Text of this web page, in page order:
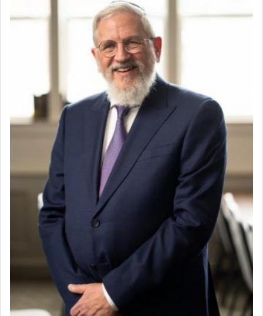
direction and needs.
When the Nazi's invaded Kelm and the entire
community was rounded up for their final
destination, Rav Doniel Movoshovitz hy'd, was
one the great leaders who led them to the killing
fields. They marched proudly singing Adon Olam
with the Yom Tov niggun. Once they arrived, Rav
Doniel requested permission to return to his home
for a short while. When he came back, his family
asked what he had gone back for, he responded,
"We are about to be brought as a korban for
Hashem. A sacrifice should have aריח ניחוח
— a
satisfying smell, so I went back to brush my teeth
for the occasion!"
King David yearned to find that window each
time he prayed in search of a portal that possessed
the scent of the
Ketores
that would connect him to